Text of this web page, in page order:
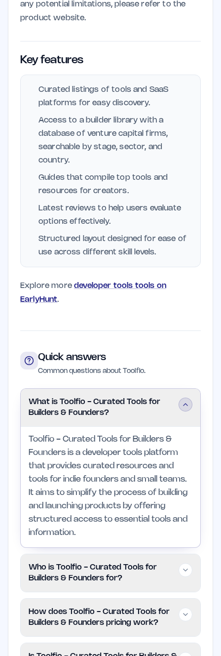
any potential limitations, please refer to the
product website.
Key features
Curated listings of tools and SaaS
platforms for easy discovery.
Access to a builder library with a
database of venture capital firms,
searchable by stage, sector, and
country.
Guides that compile top tools and
resources for creators.
Latest reviews to help users evaluate
options effectively.
Structured layout designed for ease of
use across different skill levels.
Explore moredeveloper tools tools on
EarlyHunt.
Quick answers
Common questions about Toolfio.
What is Toolfio - Curated Tools for
Builders & Founders?
Toolfio - Curated Tools for Builders &
Founders is a developer tools platform
that provides curated resources and
tools for indie founders and small teams.
It aims to simplify the process of building
and launching products by offering
structured access to essential tools and
information.
Who is Toolfio - Curated Tools for
Builders & Founders for?
founders, developers, and small teams
their projects. Those in larger enterprises
How does Toolfio - Curated Tools for
Builders & Founders pricing work?